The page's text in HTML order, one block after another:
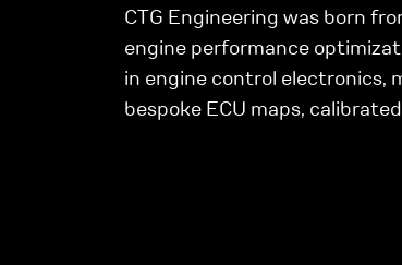
CTG Engineering was born
engine performance
in engine control electronics,
bespoke ECU maps,